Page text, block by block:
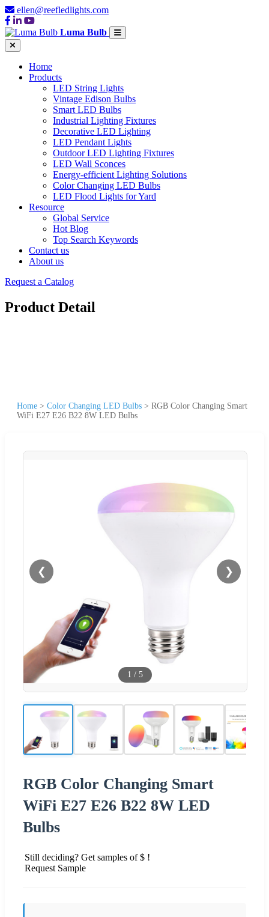
ellen@reefledlights.com
Luma Bulb
Home
Products
LED String Lights
Vintage Edison Bulbs
Smart LED Bulbs
Industrial Lighting Fixtures
Decorative LED Lighting
LED Pendant Lights
Outdoor LED Lighting Fixtures
LED Wall Sconces
Energy-efficient Lighting Solutions
Color Changing LED Bulbs
LED Flood Lights for Yard
Resource
Global Service
Hot Blog
Top Search Keywords
Contact us
About us
Request a Catalog
Product Detail
Home > Color Changing LED Bulbs > RGB Color Changing Smart
WiFi E27 E26 B22 8W LED Bulbs
❮ ❯
1 / 5
RGB Color Changing Smart
WiFi E27 E26 B22 8W LED
Bulbs
Still deciding? Get samples of $ !
Request Sample